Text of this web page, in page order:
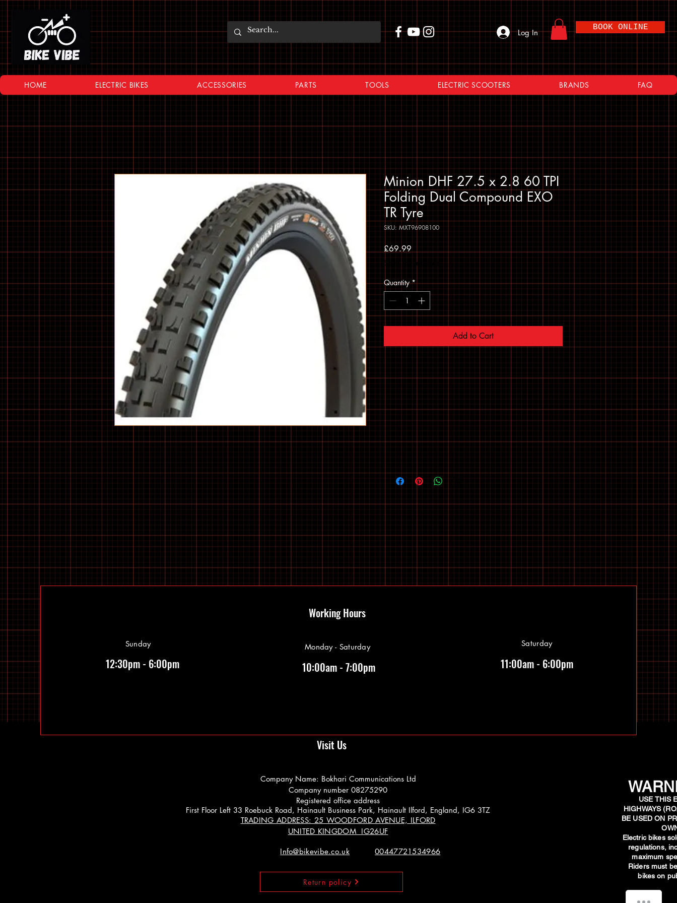
Log In
BOOK ONLINE
HOME ELECTRIC BIKES ACCESSORIES PARTS TOOLS ELECTRIC SCOOTERS BRANDS FAQ
Minion DHF 27.5 x 2.8 60 TPI
Folding Dual Compound EXO
TR Tyre
SKU: MXT96908100
£69.99
Sales Tax Included
Quantity *
Add to Cart
Visit Us
Company Name: Bokhari Communications Ltd
Company number 08275290
Registered office address
First Floor Left 33 Roebuck Road, Hainault Business Park, Hainault Ilford, England, IG6 3TZ
TRADING ADDRESS: 25 WOODFORD AVENUE, ILFORD
UNITED KINGDOM IG26UF
Info@bikevibe.co.uk 00447721534966
Return policy
Sunday
12:30pm - 6:00pm
Working Hours
Monday - Saturday
10:00am - 7:00pm
Saturday
11:00am - 6:00pm
USE THIS
HIGHWAYS
BE USED ON
​Electric bikes
regulations,
maximum
Riders must
bikes on